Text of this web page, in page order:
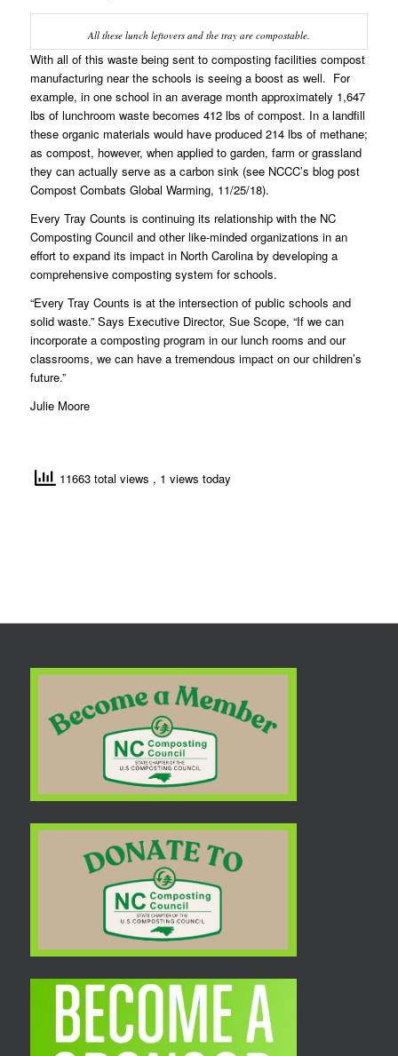
All these lunch leftovers and the tray are compostable.
With all of this waste being sent to composting facilities compost
manufacturing near the schools is seeing a boost as well. For
example, in one school in an average month approximately 1,647
lbs of lunchroom waste becomes 412 lbs of compost. In a landfill
these organic materials would have produced 214 lbs of methane;
as compost, however, when applied to garden, farm or grassland
they can actually serve as a carbon sink (see NCCC’s blog post
Compost Combats Global Warming, 11/25/18).
Every Tray Counts is continuing its relationship with the NC
Composting Council and other like-minded organizations in an
effort to expand its impact in North Carolina by developing a
comprehensive composting system for schools.
“Every Tray Counts is at the intersection of public schools and
solid waste.” Says Executive Director, Sue Scope, “If we can
incorporate a composting program in our lunch rooms and our
classrooms, we can have a tremendous impact on our children’s
future.”
Julie Moore
11663 total views , 1 views today